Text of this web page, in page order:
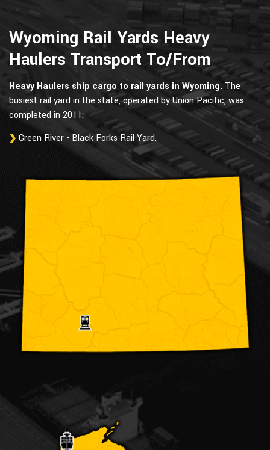
Wyoming Rail Yards Heavy
Haulers Transport To/From
Heavy Haulers ship cargo to rail yards in Wyoming. The
busiest rail yard in the state, operated by Union Pacific, was
completed in 2011:
Green River - Black Forks Rail Yard.